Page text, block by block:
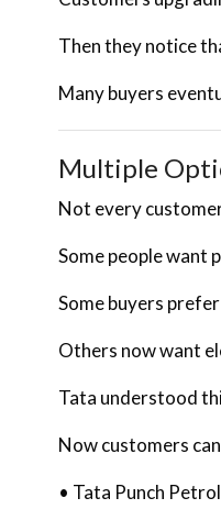
Then they notice
Many buyers
Multiple
Not every
Some people want
Some buyers
Others now want
Tata understood
Now customers
• Tata Punch Petrol